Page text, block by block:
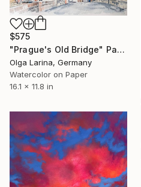
$575
"Prague's Old Bridge" Painting
Olga Larina, Germany
Watercolor on Paper
16.1 x 11.8 in